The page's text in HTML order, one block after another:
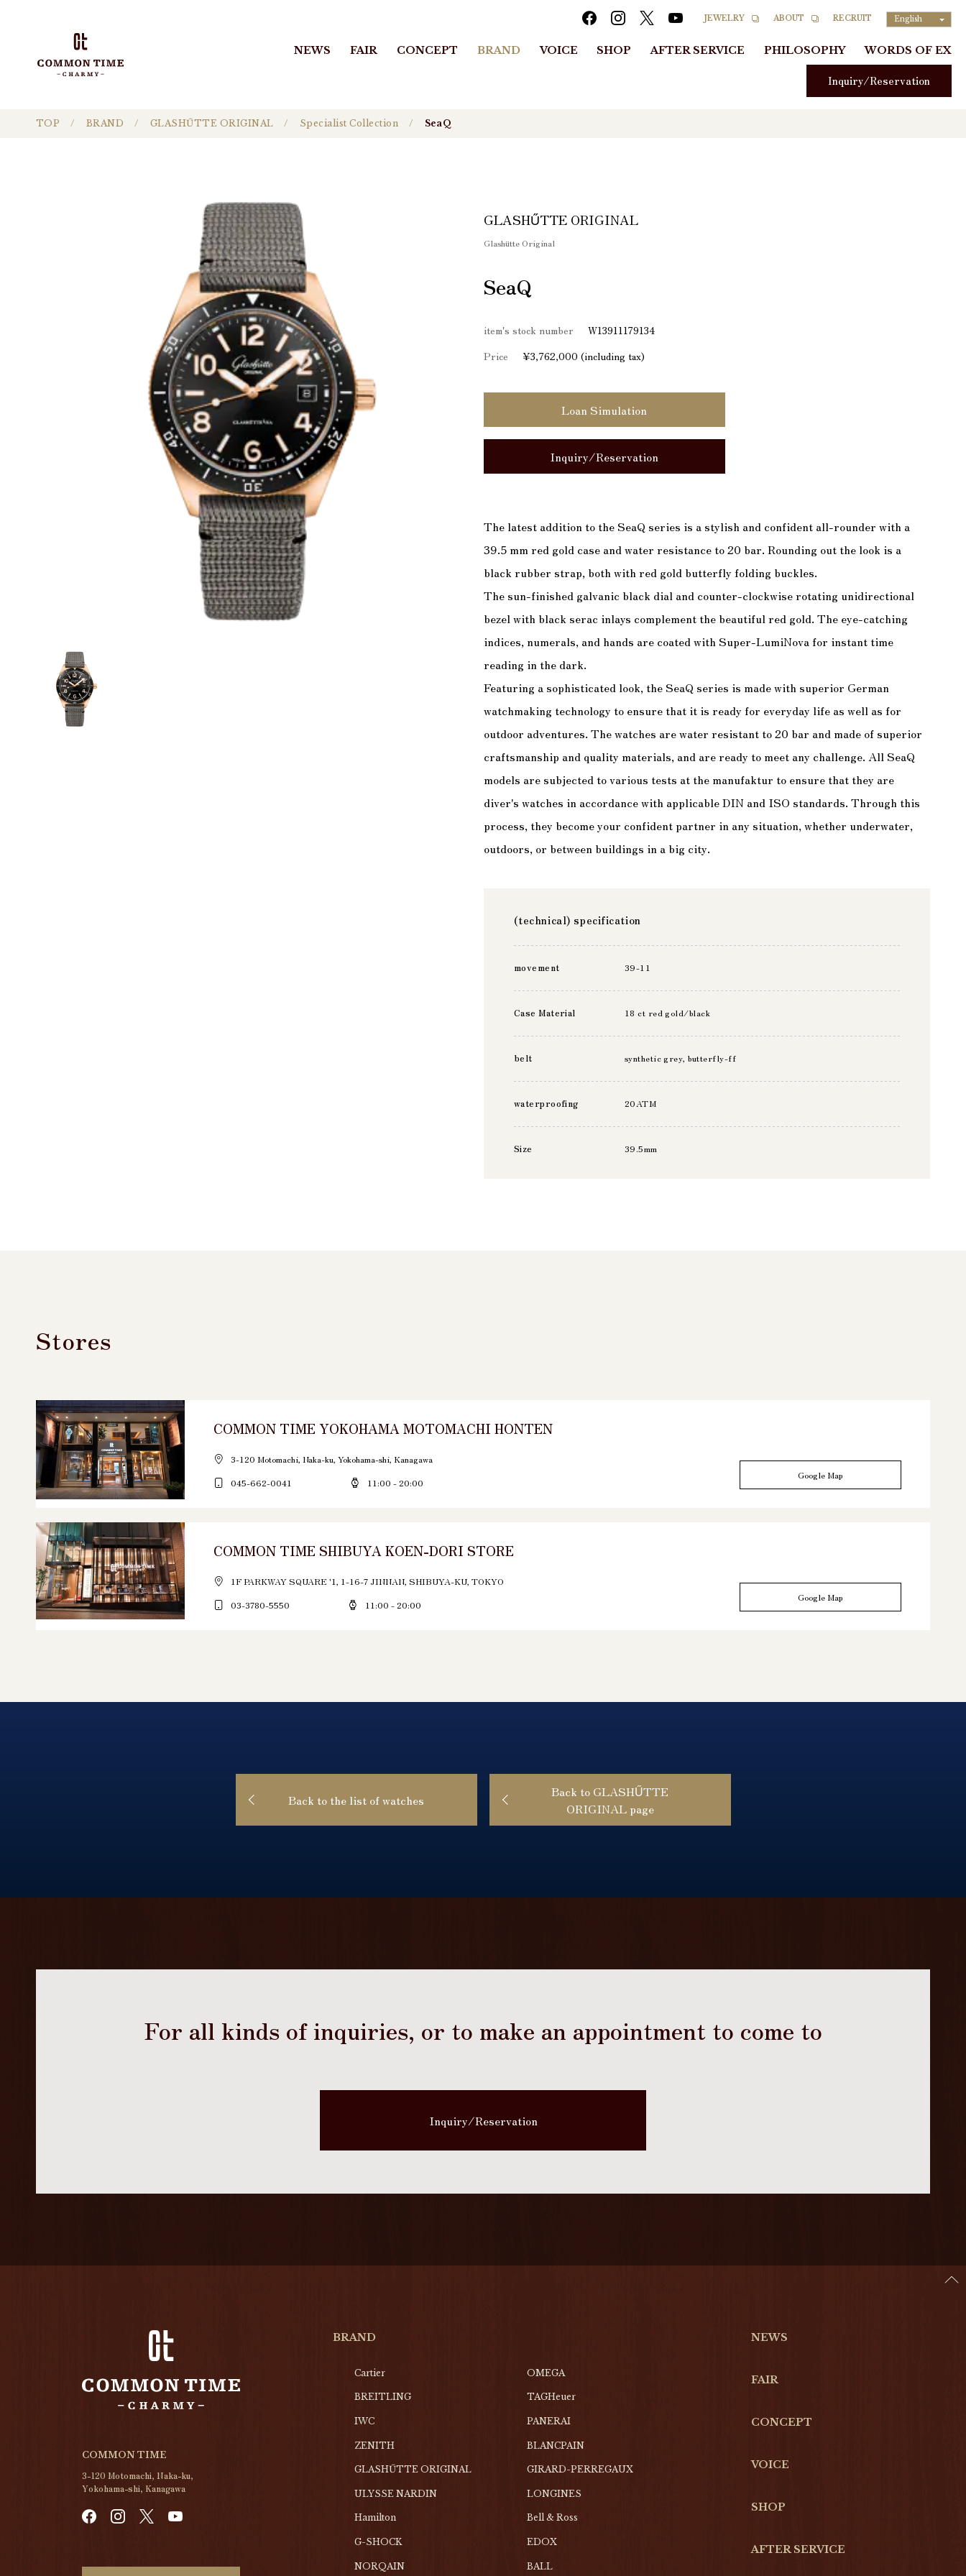
JEWELRY ABOUT RECRUIT English
NEWS FAIR CONCEPT BRAND VOICE SHOP AFTER SERVICE PHILOSOPHY WORDS OF EX
Inquiry/Reservation
TOP BRAND GLASHŰTTE ORIGINAL Specialist Collection SeaQ
GLASHŰTTE ORIGINAL
Glashütte Original
SeaQ
item's stock number
W13911179134
Price
¥3,762,000 (including tax)
Loan Simulation
Inquiry/Reservation
The latest addition to the SeaQ series is a stylish and confident all-rounder with a
39.5 mm red gold case and water resistance to 20 bar. Rounding out the look is a
black rubber strap, both with red gold butterfly folding buckles.
The sun-finished galvanic black dial and counter-clockwise rotating unidirectional
bezel with black serac inlays complement the beautiful red gold. The eye-catching
indices, numerals, and hands are coated with Super-LumiNova for instant time
reading in the dark.
Featuring a sophisticated look, the SeaQ series is made with superior German
watchmaking technology to ensure that it is ready for everyday life as well as for
outdoor adventures. The watches are water resistant to 20 bar and made of superior
craftsmanship and quality materials, and are ready to meet any challenge. All SeaQ
models are subjected to various tests at the manufaktur to ensure that they are
diver's watches in accordance with applicable DIN and ISO standards. Through this
process, they become your confident partner in any situation, whether underwater,
outdoors, or between buildings in a big city.
(technical) specification
movement 39-11
Case Material 18 ct red gold/black
belt synthetic grey, butterfly-ff
waterproofing 20ATM
Size 39.5mm
Stores
COMMON TIME YOKOHAMA MOTOMACHI HONTEN
3-120 Motomachi, Naka-ku, Yokohama-shi, Kanagawa
045-662-0041
11:00 - 20:00
Google Map
COMMON TIME SHIBUYA KOEN-DORI STORE
1F PARKWAY SQUARE '1, 1-16-7 JINNAN, SHIBUYA-KU, TOKYO
03-3780-5550
11:00 - 20:00
Google Map
Back to the list of watches
Back to GLASHŰTTE
ORIGINAL page
For all kinds of inquiries, or to make an appointment to come to
Inquiry/Reservation
NEWS
FAIR
CONCEPT
BRAND
Cartier OMEGA
BREITLING TAGHeuer
IWC PANERAI
ZENITH BLANCPAIN
GLASHŰTTE ORIGINAL GIRARD-PERREGAUX
ULYSSE NARDIN LONGINES
Hamilton Bell & Ross
G-SHOCK EDOX
NORQAIN BALL
VOICE
SHOP
AFTER SERVICE
COMMON TIME
3-120 Motomachi, Naka-ku,
Yokohama-shi, Kanagawa